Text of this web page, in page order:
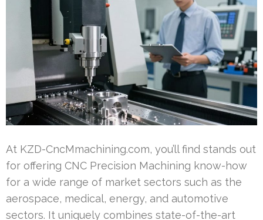
At KZD-CncMmachining.com, you’ll find stands out
for offering CNC Precision Machining know-how
for a wide range of market sectors such as the
aerospace, medical, energy, and automotive
sectors. It uniquely combines state-of-the-art